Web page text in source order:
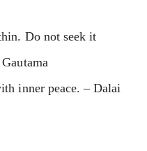
Do not seek it
inner peace. – Dalai